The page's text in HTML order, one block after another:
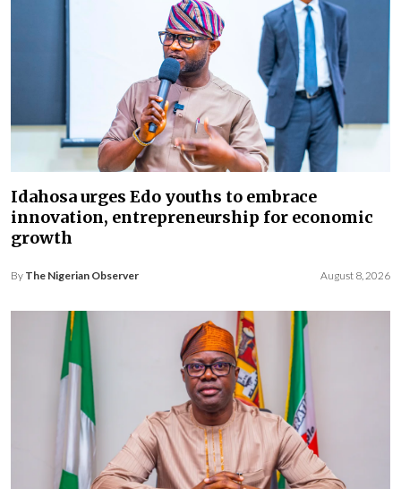
Idahosa urges Edo youths to embrace
innovation, entrepreneurship for economic
growth
By The Nigerian Observer August 8, 2026